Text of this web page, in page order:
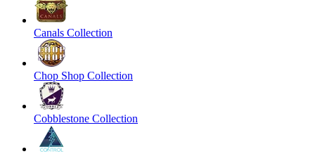
Canals Collection
Chop Shop Collection
Cobblestone Collection